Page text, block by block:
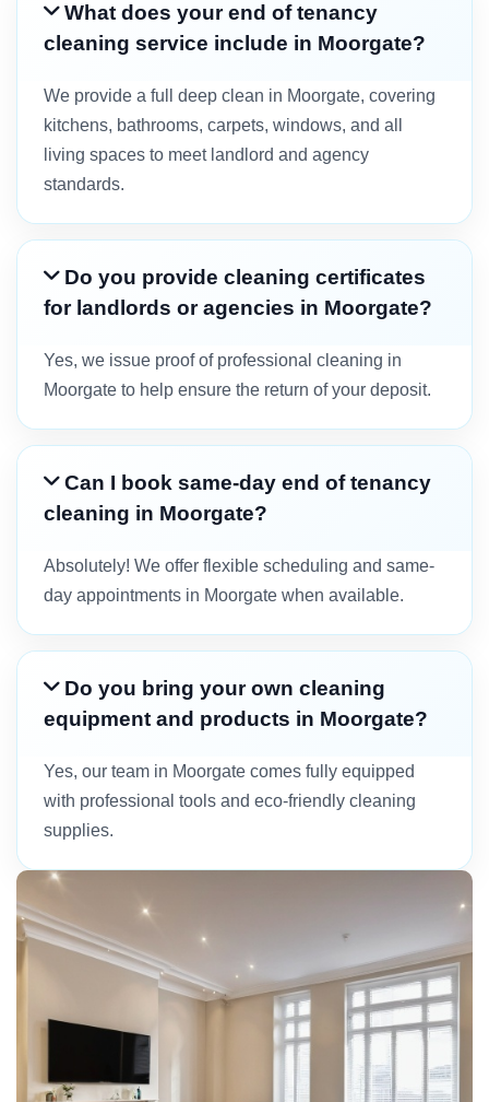
What does your end of tenancy
cleaning service include in Moorgate?
We provide a full deep clean in Moorgate, covering
kitchens, bathrooms, carpets, windows, and all
living spaces to meet landlord and agency
standards.
Do you provide cleaning certificates
for landlords or agencies in Moorgate?
Yes, we issue proof of professional cleaning in
Moorgate to help ensure the return of your deposit.
Can I book same-day end of tenancy
cleaning in Moorgate?
Absolutely! We offer flexible scheduling and same-
day appointments in Moorgate when available.
Do you bring your own cleaning
equipment and products in Moorgate?
Yes, our team in Moorgate comes fully equipped
with professional tools and eco-friendly cleaning
supplies.